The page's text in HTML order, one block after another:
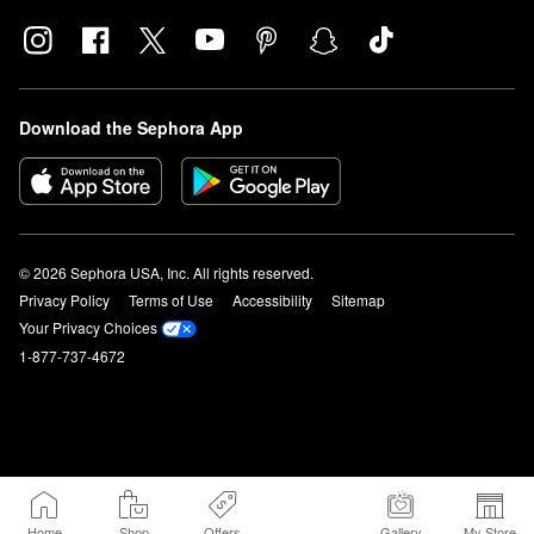
Download the Sephora App
© 2026 Sephora USA, Inc. All rights reserved.
Privacy Policy
Terms of Use Accessibility
Sitemap
Your Privacy Choices
1-877-737-4672